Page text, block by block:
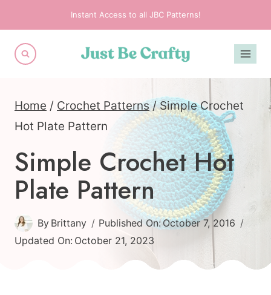
to
content
Instant Access to all JBC Patterns!
Home / Crochet Patterns / Simple Crochet
Hot Plate Pattern
Simple Crochet Hot
Plate Pattern
By Brittany Published On:October 7, 2016
Updated On: October 21, 2023